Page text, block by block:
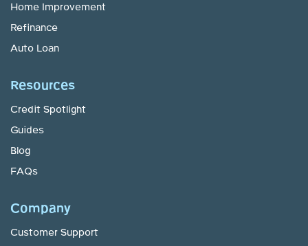
Home Improvement
Refinance
Auto Loan
Resources
Credit Spotlight
Guides
Blog
FAQs
Company
Customer Support